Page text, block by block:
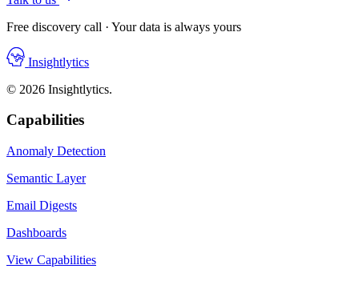
Free discovery call · Your data is always yours
Insightlytics
© 2026 Insightlytics.
Capabilities
Anomaly Detection
Semantic Layer
Email Digests
Dashboards
View Capabilities